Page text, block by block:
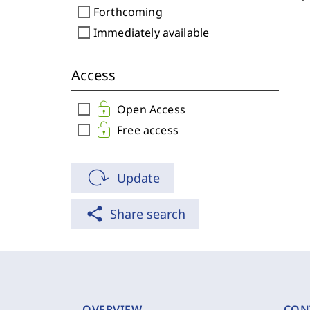
check_box_outline_blank Forthcoming
check_box_outline_blank Immediately available
Access
check_box_outline_blank Open Access
check_box_outline_blank Free access
Update
share Share search